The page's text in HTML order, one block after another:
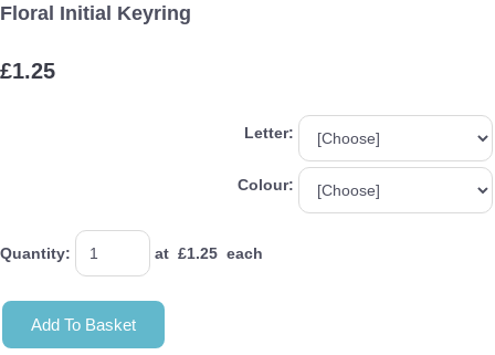
Floral Initial Keyring
£1.25
Letter:
Colour:
Quantity: at £1.25 each
Add To Basket